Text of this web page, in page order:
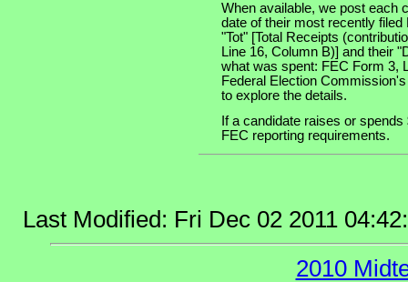
When available, we post each
date of their most recently
"Tot" [Total Receipts
Line 16, Column B)] and their
what was spent: FEC Form 3,
Federal Election
to explore the details.
If a candidate raises or
FEC reporting requirements.
Last Modified: Fri Dec 02 2011
2010